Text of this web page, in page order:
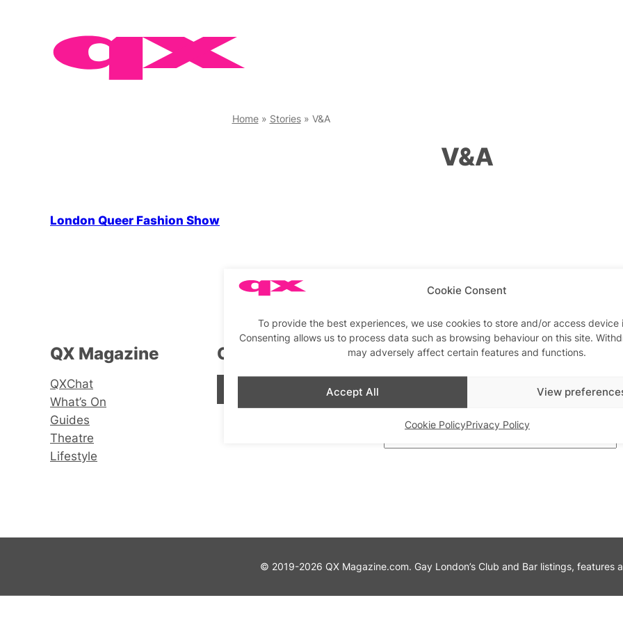
Cookie Consent
To provide the best experiences, we use cookies to store and/or access device
Consenting allows us to process data such as browsing behaviour on this site.
may adversely affect certain features and functions.
Accept All View
Cookie PolicyPrivacy Policy
Home» Stories» V&A
V&A
London Queer Fashion Show
QX Magazine
QXChat
What’s On
Guides
Theatre
Lifestyle
Connect with us
Stay updated
© 2019-2026 QX Magazine.com. Gay London’s Club and Bar listings, features